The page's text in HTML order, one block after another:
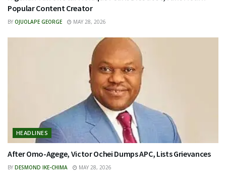
Popular Content Creator
BY OJUOLAPE GEORGE MAY 28, 2026
HEADLINES
After Omo-Agege, Victor Ochei Dumps APC, Lists Grievances
BY DESMOND IKE-CHIMA MAY 28, 2026